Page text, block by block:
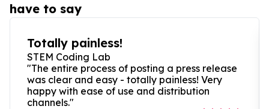
have to say
Totally painless!
STEM Coding Lab
"The entire process of posting a press release
was clear and easy - totally painless! Very
happy with ease of use and distribution
channels."